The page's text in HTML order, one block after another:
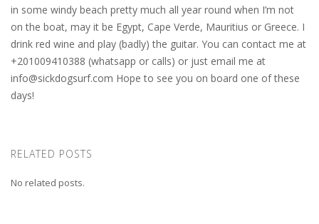
in some windy beach pretty much all year round when I’m not
on the boat, may it be Egypt, Cape Verde, Mauritius or Greece. I
drink red wine and play (badly) the guitar. You can contact me at
+201009410388 (whatsapp or calls) or just email me at
info@sickdogsurf.com Hope to see you on board one of these
days!
RELATED POSTS
No related posts.